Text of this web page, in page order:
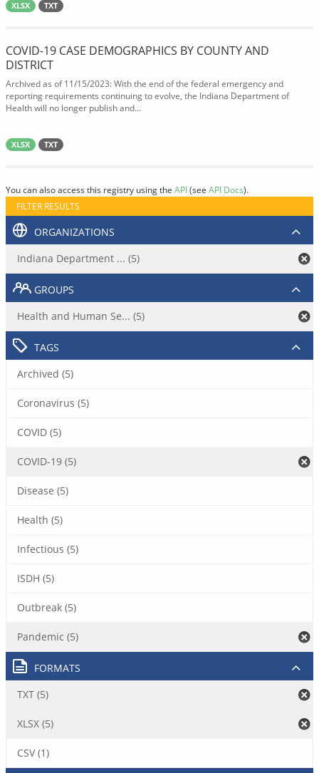
XLSX TXT
COVID-19 CASE DEMOGRAPHICS BY COUNTY AND
DISTRICT
Archived as of 11/15/2023: With the end of the federal emergency and
reporting requirements continuing to evolve, the Indiana Department of
Health will no longer publish and...
XLSX TXT
You can also access this registry using the API(see API Docs).
FILTER RESULTS
ORGANIZATIONS
Indiana Department ... (5)
GROUPS
Health and Human Se... (5)
TAGS
Archived (5)
Coronavirus (5)
COVID (5)
COVID-19 (5)
Disease (5)
Health (5)
Infectious (5)
ISDH (5)
Outbreak (5)
Pandemic (5)
FORMATS
TXT (5)
XLSX (5)
CSV (1)